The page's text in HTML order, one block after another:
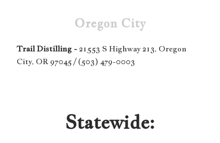
Oregon City
Trail Distilling -21553 S Highway 213, Oregon
City, OR 97045 / (503) 479-0003
Statewide: